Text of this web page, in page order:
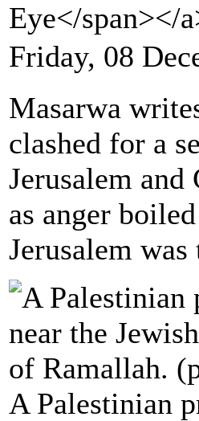
Eye</span></
Friday, 08
Masarwa
clashed for a
Jerusalem and
as anger
Jerusalem
A Palestinian